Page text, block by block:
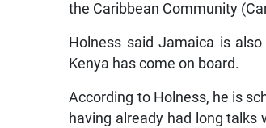
the Caribbean Community
Holness said Jamaica is
Kenya has come on board.
According to Holness, he is
having already had long